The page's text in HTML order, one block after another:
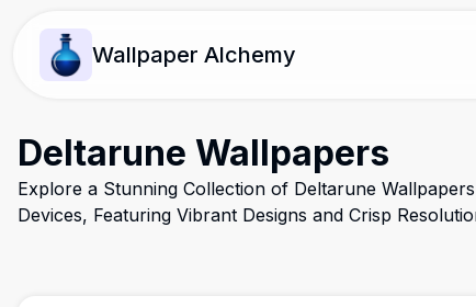
Wallpaper Alchemy
Deltarune Wallpapers
Explore a Stunning Collection of Deltarune
Devices, Featuring Vibrant Designs and Crisp